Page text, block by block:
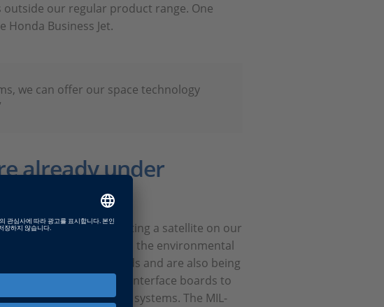
our regular product range. One
Business Jet.
we can offer our space technology
already under
models for simulating a satellite on our
sensor systems and all the environmental
with the ECSS standards and are also being
extending our range of interface boards to
and dSPACE systems. The MIL-